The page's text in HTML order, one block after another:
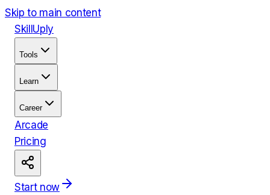
Skip to main content
Skill Uply
Tools
Learn
Career
Arcade
Pricing
Start now